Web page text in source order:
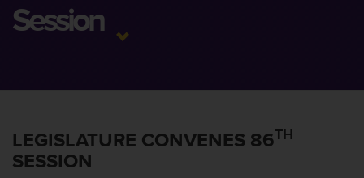
Session
LEGISLATURE CONVENES 86TH
SESSION